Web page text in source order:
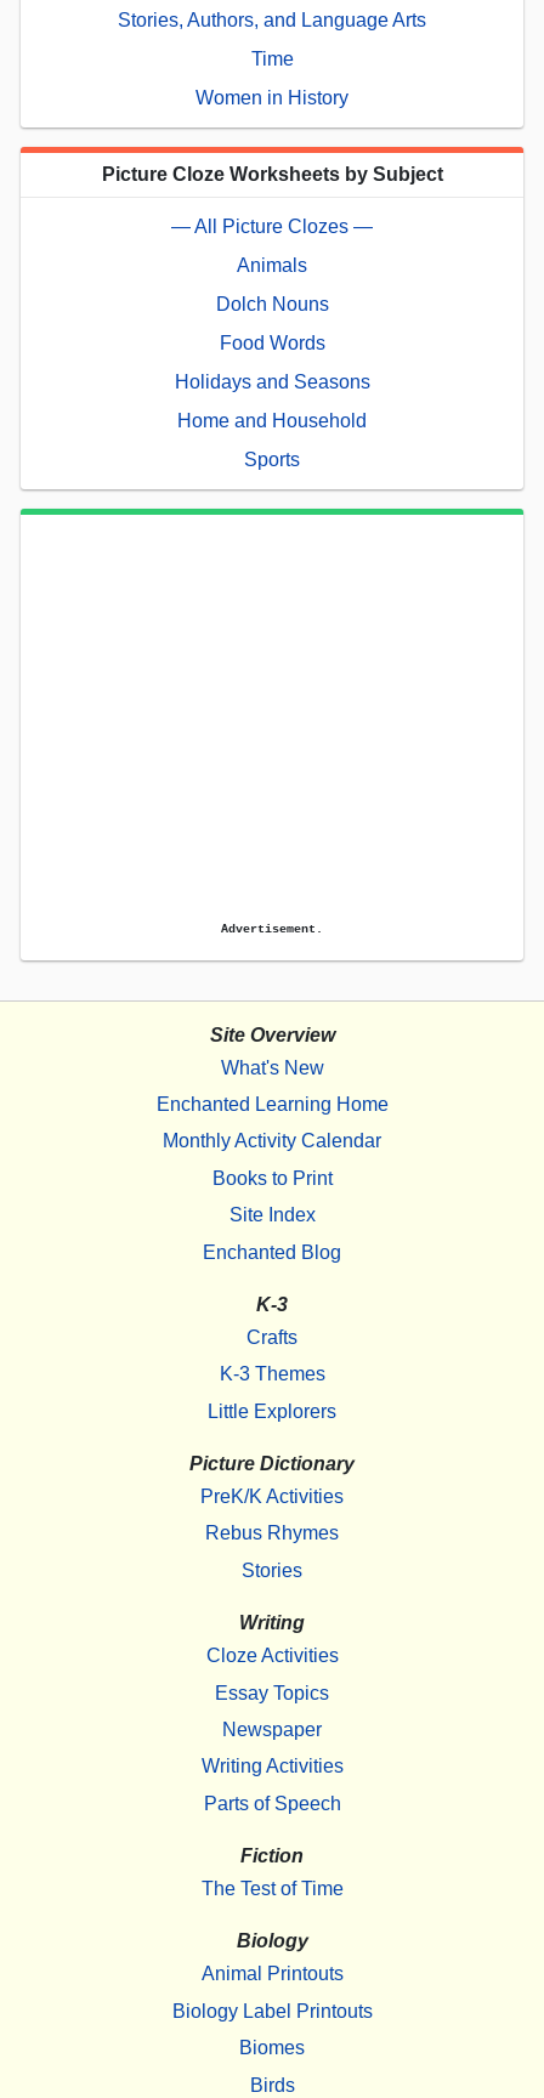
Stories, Authors, and Language Arts
Time
Women in History
Picture Cloze Worksheets by Subject
— All Picture Clozes —
Animals
Dolch Nouns
Food Words
Holidays and Seasons
Home and Household
Sports
Advertisement.
Site Overview
What's New
Enchanted Learning Home
Monthly Activity Calendar
Books to Print
Site Index
Enchanted Blog
K-3
Crafts
K-3 Themes
Little Explorers
Picture Dictionary
PreK/K Activities
Rebus Rhymes
Stories
Writing
Cloze Activities
Essay Topics
Newspaper
Writing Activities
Parts of Speech
Fiction
The Test of Time
Biology
Animal Printouts
Biology Label Printouts
Biomes
Birds